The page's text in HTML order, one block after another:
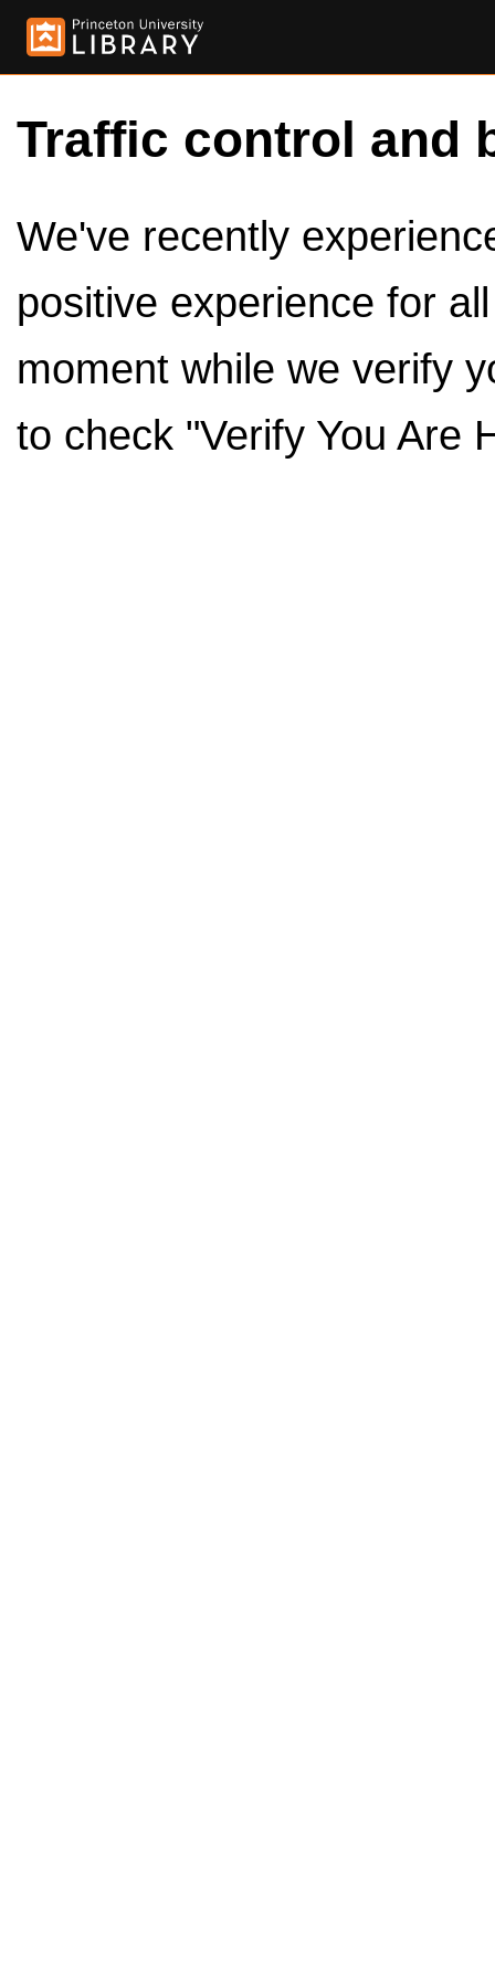
Traffic control and
We've recently
positive experience for
moment while we verify
to check "Verify You Are